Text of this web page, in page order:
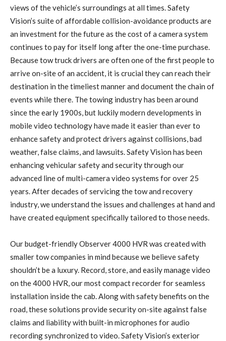
views of the vehicle’s surroundings at all times. Safety
Vision’s suite of affordable collision-avoidance products are
an investment for the future as the cost of a camera system
continues to pay for itself long after the one-time purchase.
Because tow truck drivers are often one of the first people to
arrive on-site of an accident, it is crucial they can reach their
destination in the timeliest manner and document the chain of
events while there. The towing industry has been around
since the early 1900s, but luckily modern developments in
mobile video technology have made it easier than ever to
enhance safety and protect drivers against collisions, bad
weather, false claims, and lawsuits. Safety Vision has been
enhancing vehicular safety and security through our
advanced line of multi-camera video systems for over 25
years. After decades of servicing the tow and recovery
industry, we understand the issues and challenges at hand and
have created equipment specifically tailored to those needs.
Our budget-friendly Observer 4000 HVR was created with
smaller tow companies in mind because we believe safety
shouldn’t be a luxury. Record, store, and easily manage video
on the 4000 HVR, our most compact recorder for seamless
installation inside the cab. Along with safety benefits on the
road, these solutions provide security on-site against false
claims and liability with built-in microphones for audio
recording synchronized to video. Safety Vision’s exterior